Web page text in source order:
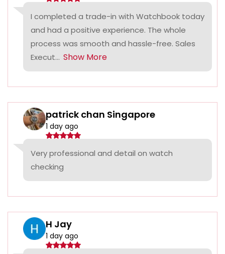
I completed a trade-in with Watchbook today
and had a positive experience. The whole
process was smooth and hassle-free. Sales
Execut... Show More
patrick chan Singapore
1 day ago
Very professional and detail on watch
checking
H Jay
1 day ago